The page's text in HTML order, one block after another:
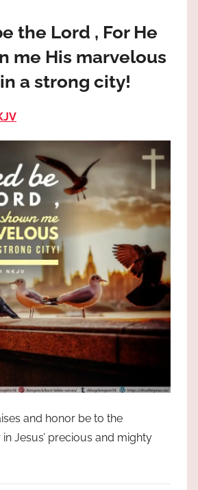
the Lord , For He
me His marvelous
a strong city!
and honor be to the
Jesus’ precious and mighty